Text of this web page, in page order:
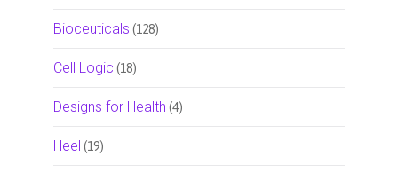
Bioceuticals (128)
Cell Logic (18)
Designs for Health (4)
Heel (19)